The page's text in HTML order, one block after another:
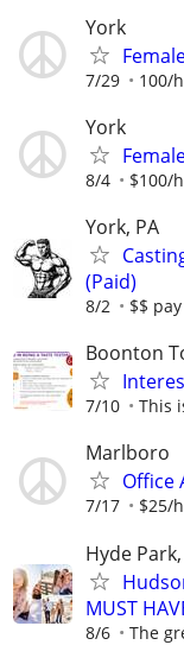
York
7/29 100/
York
8/4 $100/
York, PA
(Paid)
8/2 $$
Boonton
7/10 This
Marlboro
Office
7/17 $25/
Hyde
MUST
8/6 The